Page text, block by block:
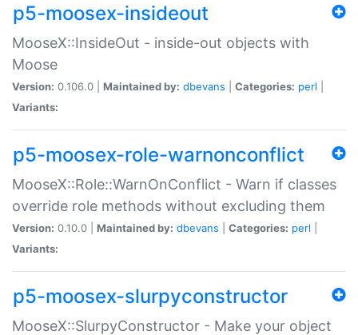
p5-moosex-insideout
MooseX::InsideOut - inside-out objects with
Moose
Version: 0.106.0 | Maintained by: dbevans Categories: perl
Variants:
p5-moosex-role-warnonconflict
MooseX::Role::WarnOnConflict - Warn if classes
override role methods without excluding them
Version: 0.10.0 | Maintained by: dbevans Categories: perl
Variants:
p5-moosex-slurpyconstructor
MooseX::SlurpyConstructor - Make your object